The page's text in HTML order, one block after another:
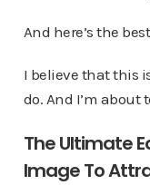
And here’s the
I believe that this
do. And I’m about
The Ultimate
Image To